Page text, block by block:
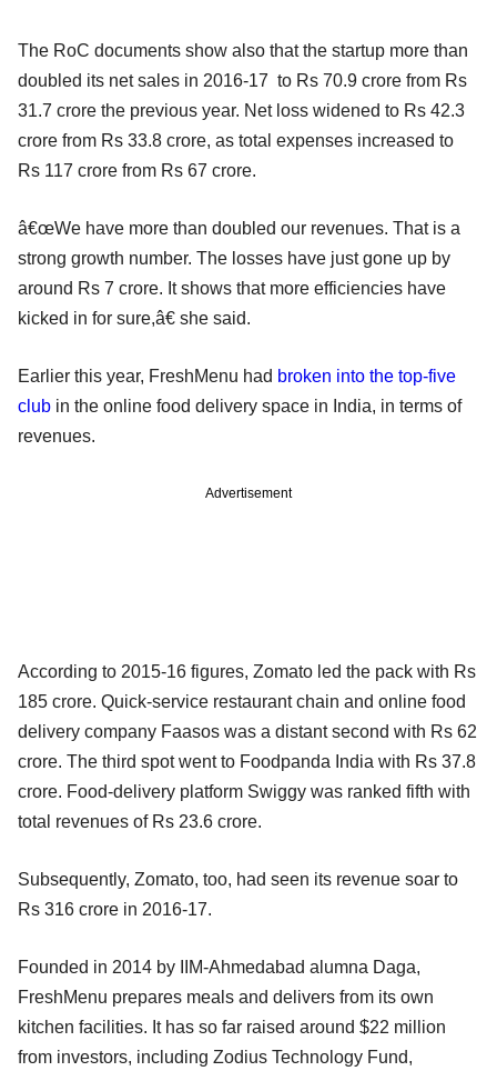
The RoC documents show also that the startup more than
doubled its net sales in 2016-17 to Rs 70.9 crore from Rs
31.7 crore the previous year. Net loss widened to Rs 42.3
crore from Rs 33.8 crore, as total expenses increased to
Rs 117 crore from Rs 67 crore.
â€œWe have more than doubled our revenues. That is a
strong growth number. The losses have just gone up by
around Rs 7 crore. It shows that more efficiencies have
kicked in for sure,â€ she said.
Earlier this year, FreshMenu had broken into the top-five
club in the online food delivery space in India, in terms of
revenues.
Advertisement
According to 2015-16 figures, Zomato led the pack with Rs
185 crore. Quick-service restaurant chain and online food
delivery company Faasos was a distant second with Rs 62
crore. The third spot went to Foodpanda India with Rs 37.8
crore. Food-delivery platform Swiggy was ranked fifth with
total revenues of Rs 23.6 crore.
Subsequently, Zomato, too, had seen its revenue soar to
Rs 316 crore in 2016-17.
Founded in 2014 by IIM-Ahmedabad alumna Daga,
FreshMenu prepares meals and delivers from its own
kitchen facilities. It has so far raised around $22 million
from investors, including Zodius Technology Fund,